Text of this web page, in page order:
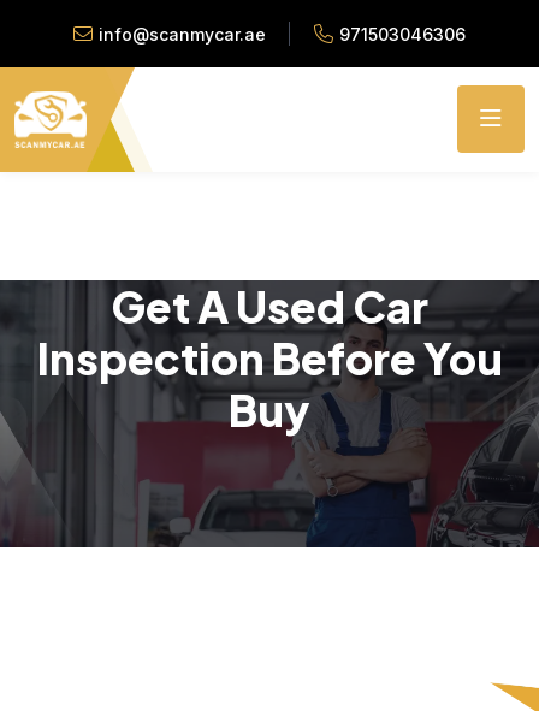
info@scanmycar.ae 971503046306
Get A Used Car
Inspection Before You
Buy